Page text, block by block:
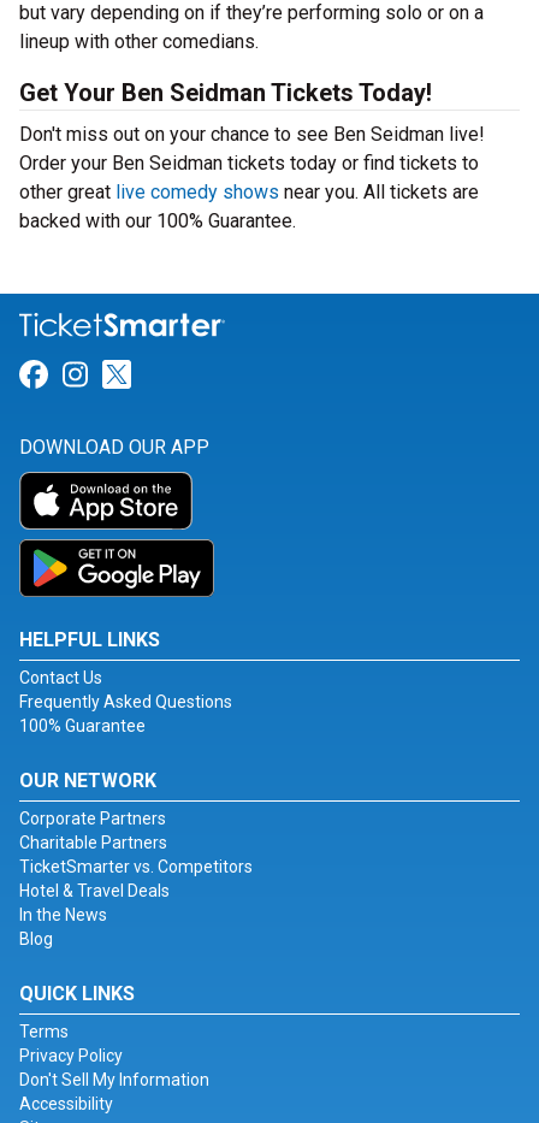
but vary depending on if they’re performing solo or on a
lineup with other comedians.
Get Your Ben Seidman Tickets Today!
Don't miss out on your chance to see Ben Seidman live!
Order your Ben Seidman tickets today or find tickets to
other great live comedy shows near you. All tickets are
backed with our 100% Guarantee.
Link for Facebook
Link for Instagram
DOWNLOAD OUR APP
HELPFUL LINKS
Contact Us
Frequently Asked Questions
100% Guarantee
OUR NETWORK
Corporate Partners
Charitable Partners
TicketSmarter vs. Competitors
Hotel & Travel Deals
In the News
Blog
QUICK LINKS
Terms
Privacy Policy
Don't Sell My Information
Accessibility